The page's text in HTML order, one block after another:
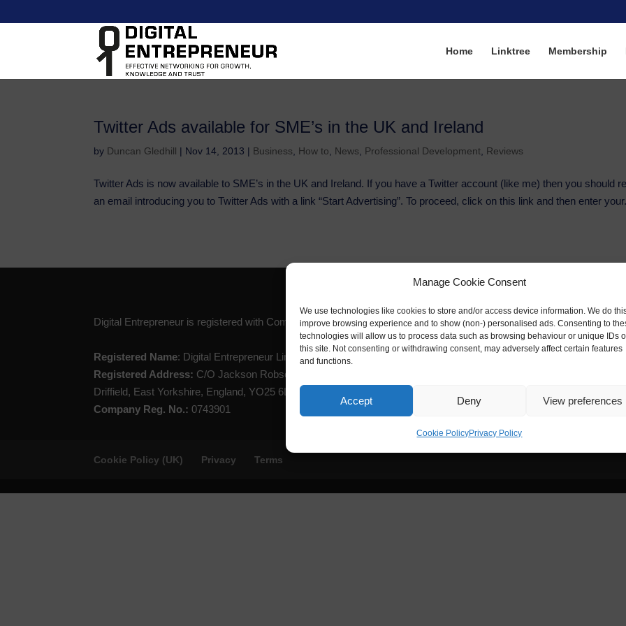
Manage Cookie Consent
We use technologies like cookies to store and/or access device information. We do
improve browsing experience and to show (non-) personalised ads. Consenting to
technologies will allow us to process data such as browsing behaviour or unique IDs
this site. Not consenting or withdrawing consent, may adversely affect certain features
and functions.
Accept Deny View preferences
Cookie PolicyPrivacy Policy
Home Linktree Membership
Twitter Ads available for SME’s in the UK and Ireland
by Duncan Gledhill | Nov 14, 2013 | Business How to News Professional Development Reviews
Twitter Ads is now available to SME’s in the UK and Ireland. If you have a Twitter account (like me) then you should
an email introducing you to Twitter Ads with a link “Start Advertising”. To proceed, click on this link and then enter
Digital Entrepreneur is registered with Companies House
Registered Name: Digital Entrepreneur Limited
Registered Address: C/O Jackson Robson Licence, 33-35 Exchange Street,
Driffield, East Yorkshire, England, YO25 6LL
Company Reg. No.: 0743901
Digital Entrepreneur is
Reg. No.: ZA172173
Cookie Policy (UK) Privacy Terms